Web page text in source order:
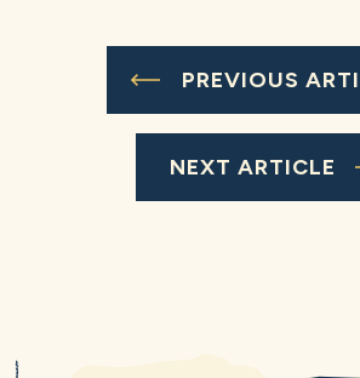
PREVIOUS
NEXT ARTICLE